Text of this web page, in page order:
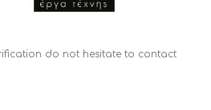
do not hesitate to contact